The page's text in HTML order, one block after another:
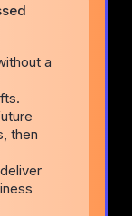
a
then